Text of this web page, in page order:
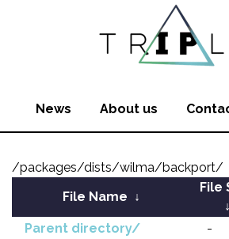
News About us
/packages/dists/wilma/backport/
File Name ↓
File
↓
Parent directory/ -